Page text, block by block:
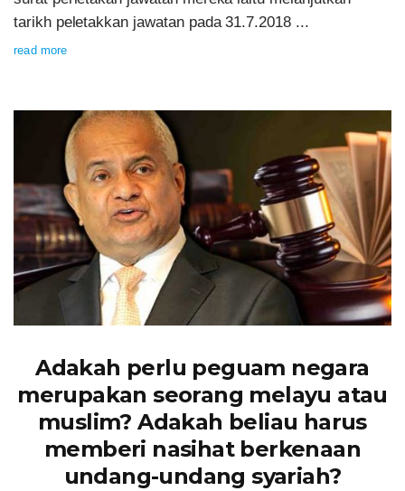
tarikh peletakkan jawatan pada 31.7.2018 ...
read more
Adakah perlu peguam negara
merupakan seorang melayu atau
muslim? Adakah beliau harus
memberi nasihat berkenaan
undang-undang syariah?